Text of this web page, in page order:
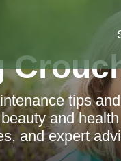
tips
and
and expert